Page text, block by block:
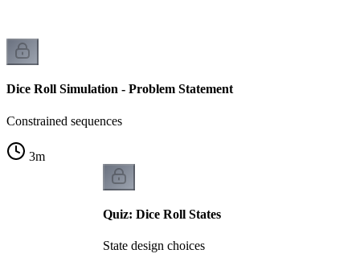
Dice Roll Simulation - Problem Statement
Constrained sequences
3m
Quiz: Dice Roll States
State design choices